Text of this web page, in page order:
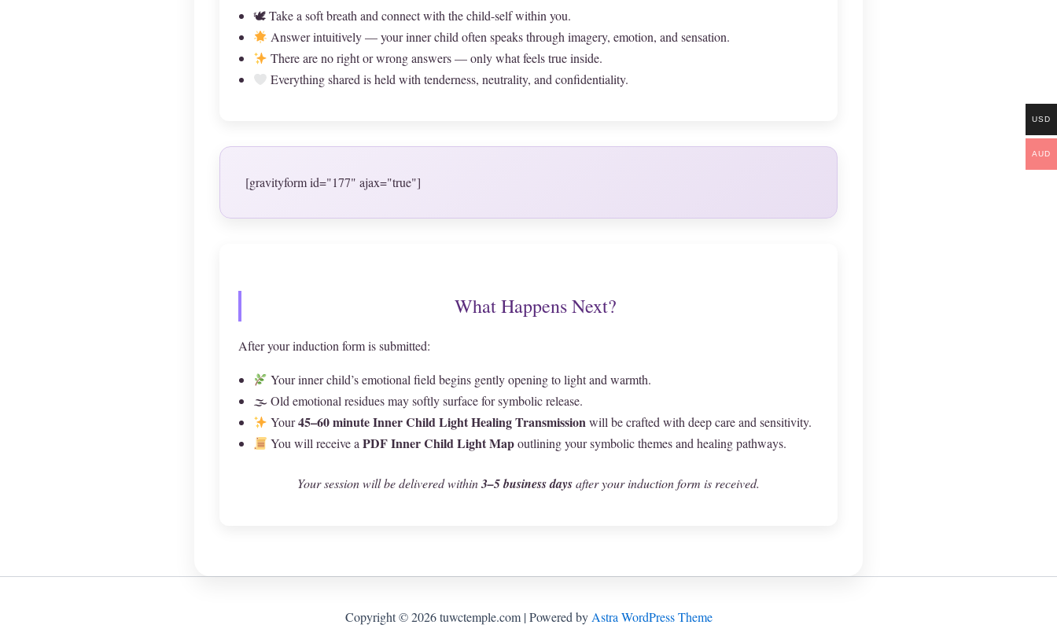
🕊 Take a soft breath and connect with the child-self within you.
Answer intuitively — your inner child often speaks through imagery, emotion, and sensation.
There are no right or wrong answers — only what feels true inside.
Everything shared is held with tenderness, neutrality, and confidentiality.
[gravityform id="177" ajax="true"]
What Happens Next?
After your induction form is submitted:
Your inner child’s emotional field begins gently opening to light and warmth.
🌫 Old emotional residues may softly surface for symbolic release.
Your45–60 minute Inner Child Light Healing Transmissionwill be crafted with deep care and sensitivity.
You will receive aPDF Inner Child Light Mapoutlining your symbolic themes and healing pathways.
Your session will be delivered within3–5 business daysafter your induction form is received.
Copyright © 2026 tuwctemple.com | Powered by Astra WordPress Theme
USD
AUD